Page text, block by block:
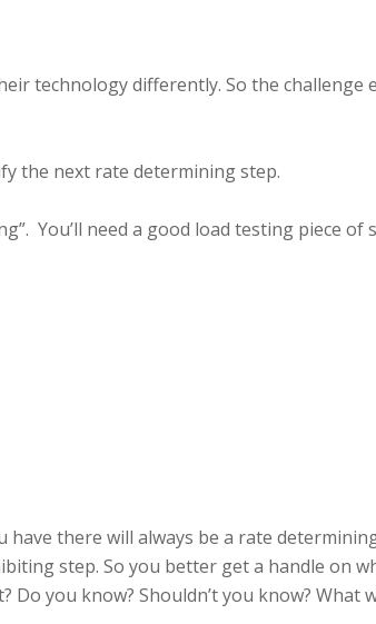
technology differently. So the challenge
the next rate determining step.
You’ll need a good load testing piece of
there will always be a rate
step. So you better get a handle on
you know? Shouldn’t you know? What